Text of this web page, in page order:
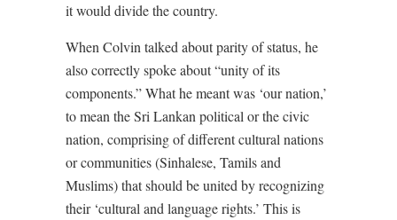
it would divide the country.
When Colvin talked about parity of status, he
also correctly spoke about “unity of its
components.” What he meant was ‘our nation,’
to mean the Sri Lankan political or the civic
nation, comprising of different cultural nations
or communities (Sinhalese, Tamils and
Muslims) that should be united by recognizing
their ‘cultural and language rights.’ This is